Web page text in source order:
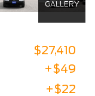
GALLERY
$27,410
+$49
+$22